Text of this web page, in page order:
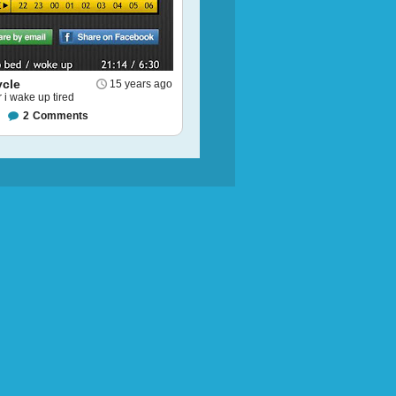
15 years ago
i wake up tired
2 Comments